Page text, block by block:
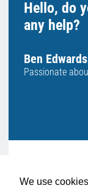
We use
Hello, do
any help?
Ben Edwards
Passionate
Want to